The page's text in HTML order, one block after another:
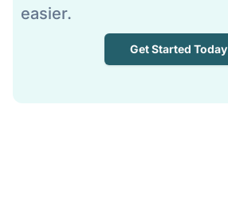
easier.
Get Started Today